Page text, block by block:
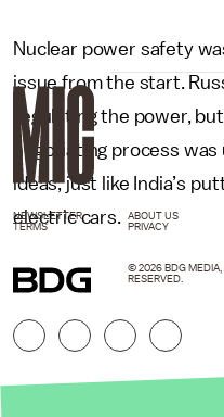
Nuclear power safety
issue from the start.
regulating the power,
negotiating process
ideas, just like India’s
electric cars.
NEWSLETTER ABOUT US
TERMS
PRIVACY
© 2026 BDG MEDIA,
RESERVED.